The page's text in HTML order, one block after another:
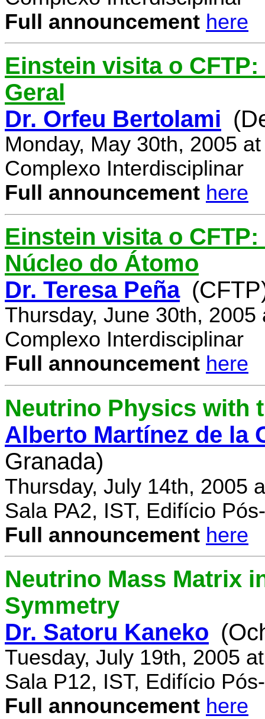
Full announcement here
Einstein visita o
Geral
Dr. Orfeu Bertolami
Monday, May 30th, 2005
Complexo Interdisciplinar
Full announcement here
Einstein visita o
Núcleo do Átomo
Dr. Teresa Peña
Thursday, June 30th, 2005
Complexo Interdisciplinar
Full announcement here
Neutrino Physics with
Alberto Martínez de la
Granada)
Thursday, July 14th, 2005
Sala PA2, IST, Edifício
Full announcement here
Neutrino Mass Matrix
Symmetry
Dr. Satoru Kaneko
Tuesday, July 19th, 2005
Sala P12, IST, Edifício
Full announcement here